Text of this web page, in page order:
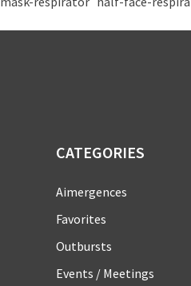
CATEGORIES
Aimergences
Favorites
Outbursts
Events / Meetings